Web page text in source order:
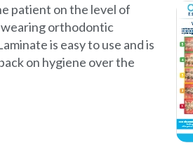
patient on the level of
orthodontic
is easy to use and is
on hygiene over the